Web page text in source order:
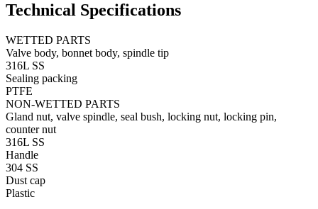
Technical Specifications
WETTED PARTS
Valve body, bonnet body, spindle tip
316L SS
Sealing packing
PTFE
NON-WETTED PARTS
Gland nut, valve spindle, seal bush, locking nut, locking pin,
counter nut
316L SS
Handle
304 SS
Dust cap
Plastic